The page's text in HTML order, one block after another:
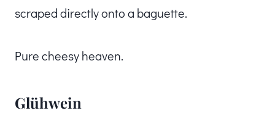
scraped directly onto a baguette.
Pure cheesy heaven.
Glühwein